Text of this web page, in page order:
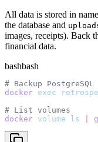
All data is stored in
the database and
images, receipts). Back
financial data.
bashbash
# Backup PostgreSQL
docker exec
# List volumes
docker volume ls